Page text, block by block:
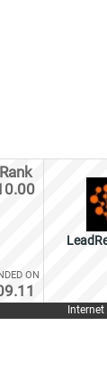
Rank
ON
Internet